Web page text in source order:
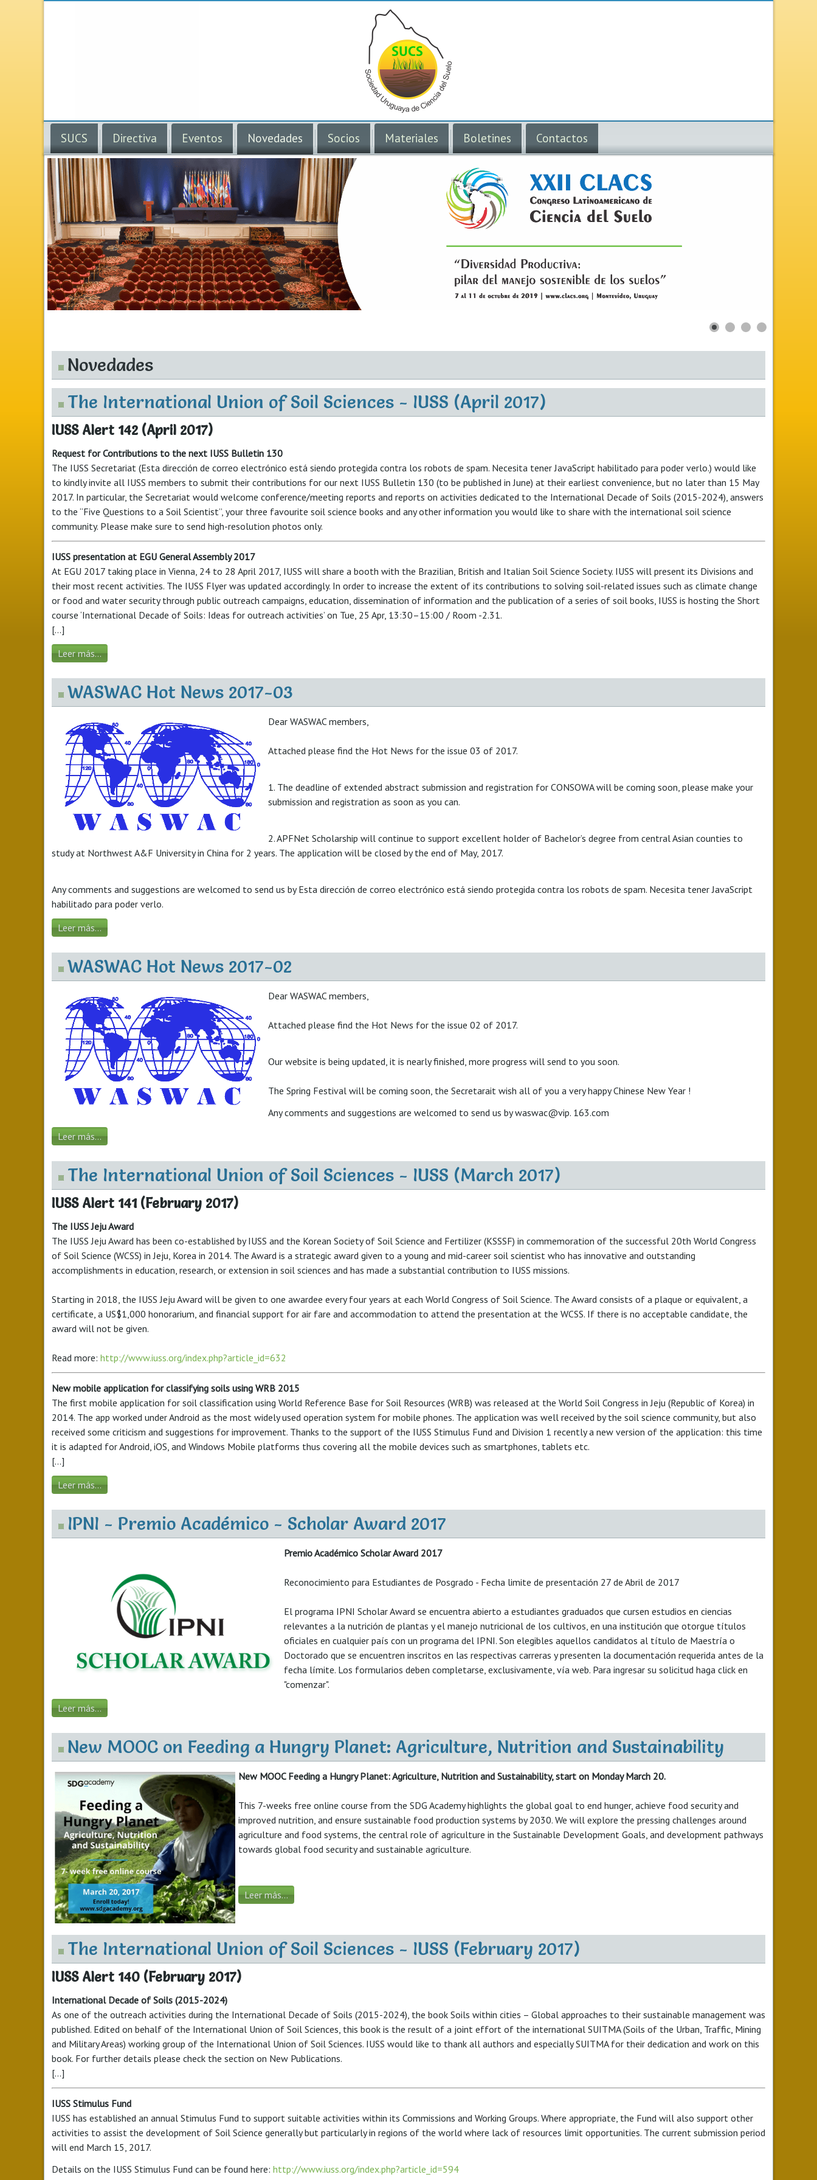
SUCS Directiva Eventos Novedades Socios Materiales Boletines Contactos
Novedades
The International Union of Soil Sciences - IUSS (April 2017)
IUSS Alert 142 (April 2017)
Request for Contributions to the next IUSS Bulletin 130
The IUSS Secretariat (Esta dirección de correo electrónico está siendo protegida contra los robots de spam. Necesita tener JavaScript habilitado para poder verlo.) would like
to kindly invite all IUSS members to submit their contributions for our next IUSS Bulletin 130 (to be published in June) at their earliest convenience, but no later than 15 May
2017. In particular, the Secretariat would welcome conference/meeting reports and reports on activities dedicated to the International Decade of Soils (2015-2024), answers
to the “Five Questions to a Soil Scientist”, your three favourite soil science books and any other information you would like to share with the international soil science
community. Please make sure to send high-resolution photos only.
IUSS presentation at EGU General Assembly 2017
At EGU 2017 taking place in Vienna, 24 to 28 April 2017, IUSS will share a booth with the Brazilian, British and Italian Soil Science Society. IUSS will present its Divisions and
their most recent activities. The IUSS Flyer was updated accordingly. In order to increase the extent of its contributions to solving soil-related issues such as climate change
or food and water security through public outreach campaigns, education, dissemination of information and the publication of a series of soil books, IUSS is hosting the Short
course ‘International Decade of Soils: Ideas for outreach activities’ on Tue, 25 Apr, 13:30–15:00 / Room -2.31.
[...]
Leer más...
WASWAC Hot News 2017-03
Dear WASWAC members,
Attached please find the Hot News for the issue 03 of 2017.
1. The deadline of extended abstract submission and registration for CONSOWA will be coming soon, please make your
submission and registration as soon as you can.
2. APFNet Scholarship will continue to support excellent holder of Bachelor’s degree from central Asian counties to
study at Northwest A&F University in China for 2 years. The application will be closed by the end of May, 2017.
Any comments and suggestions are welcomed to send us byEsta dirección de correo electrónico está siendo protegida contra los robots de spam. Necesita tener JavaScript
habilitado para poder verlo.
Leer más...
WASWAC Hot News 2017-02
Dear WASWAC members,
Attached please find the Hot News for the issue 02 of 2017.
Our website is being updated, it is nearly finished, more progress will send to you soon.
The Spring Festival will be coming soon, the Secretarait wish all of you a very happy Chinese New Year !
Any comments and suggestions are welcomed to send us by waswac@vip. 163.com
Leer más...
The International Union of Soil Sciences - IUSS (March 2017)
IUSS Alert 141 (February 2017)
The IUSS Jeju Award
The IUSS Jeju Award has been co-established by IUSS and the Korean Society of Soil Science and Fertilizer (KSSSF) in commemoration of the successful 20th World Congress
of Soil Science (WCSS) in Jeju, Korea in 2014. The Award is a strategic award given to a young and mid-career soil scientist who has innovative and outstanding
accomplishments in education, research, or extension in soil sciences and has made a substantial contribution to IUSS missions.
Starting in 2018, the IUSS Jeju Award will be given to one awardee every four years at each World Congress of Soil Science. The Award consists of a plaque or equivalent, a
certificate, a US$1,000 honorarium, and financial support for air fare and accommodation to attend the presentation at the WCSS. If there is no acceptable candidate, the
award will not be given.
Read more: http://www.iuss.org/index.php?article_id=632
New mobile application for classifying soils using WRB 2015
The first mobile application for soil classification using World Reference Base for Soil Resources (WRB) was released at the World Soil Congress in Jeju (Republic of Korea) in
2014. The app worked under Android as the most widely used operation system for mobile phones. The application was well received by the soil science community, but also
received some criticism and suggestions for improvement. Thanks to the support of the IUSS Stimulus Fund and Division 1 recently a new version of the application: this time
it is adapted for Android, iOS, and Windows Mobile platforms thus covering all the mobile devices such as smartphones, tablets etc.
[...]
Leer más...
IPNI - Premio Académico - Scholar Award 2017
Premio Académico Scholar Award 2017
Reconocimiento para Estudiantes de Posgrado - Fecha limite de presentación 27 de Abril de 2017
El programa IPNI Scholar Award se encuentra abierto a estudiantes graduados que cursen estudios en ciencias
relevantes a la nutrición de plantas y el manejo nutricional de los cultivos, en una institución que otorgue títulos
oficiales en cualquier país con un programa del IPNI. Son elegibles aquellos candidatos al título de Maestría o
Doctorado que se encuentren inscritos en las respectivas carreras y presenten la documentación requerida antes de la
fecha límite. Los formularios deben completarse, exclusivamente, vía web. Para ingresar su solicitud haga click en
"comenzar".
Leer más...
New MOOC on Feeding a Hungry Planet: Agriculture, Nutrition and Sustainability
New MOOC Feeding a Hungry Planet: Agriculture, Nutrition and Sustainability, start on Monday March 20.
This 7-weeks free online course from the SDG Academy highlights the global goal to end hunger, achieve food security and
improved nutrition, and ensure sustainable food production systems by 2030. We will explore the pressing challenges around
agriculture and food systems, the central role of agriculture in the Sustainable Development Goals, and development pathways
towards global food security and sustainable agriculture.
Leer más...
The International Union of Soil Sciences - IUSS (February 2017)
IUSS Alert 140 (February 2017)
International Decade of Soils (2015-2024)
As one of the outreach activities during the International Decade of Soils (2015-2024), the book Soils within cities – Global approaches to their sustainable management was
published. Edited on behalf of the International Union of Soil Sciences, this book is the result of a joint effort of the international SUITMA (Soils of the Urban, Traffic, Mining
and Military Areas) working group of the International Union of Soil Sciences. IUSS would like to thank all authors and especially SUITMA for their dedication and work on this
book. For further details please check the section on New Publications.
[...]
IUSS Stimulus Fund
IUSS has established an annual Stimulus Fund to support suitable activities within its Commissions and Working Groups. Where appropriate, the Fund will also support other
activities to assist the development of Soil Science generally but particularly in regions of the world where lack of resources limit opportunities. The current submission period
will end March 15, 2017.
Details on the IUSS Stimulus Fund can be found here: http://www.iuss.org/index.php?article_id=594